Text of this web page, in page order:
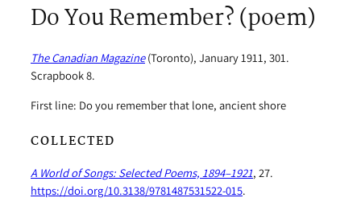
Do You Remember? (poem)
The Canadian Magazine(Toronto), January 1911, 301.
Scrapbook 8.
First line: Do you remember that lone, ancient shore
COLLECTED
A World of Songs: Selected Poems, 1894–1921, 27.
https://doi.org/10.3138/9781487531522-015.